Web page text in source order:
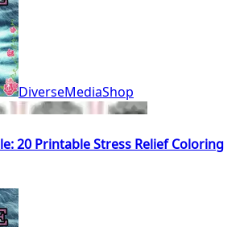
DiverseMediaShop
20 Printable Stress Relief Coloring